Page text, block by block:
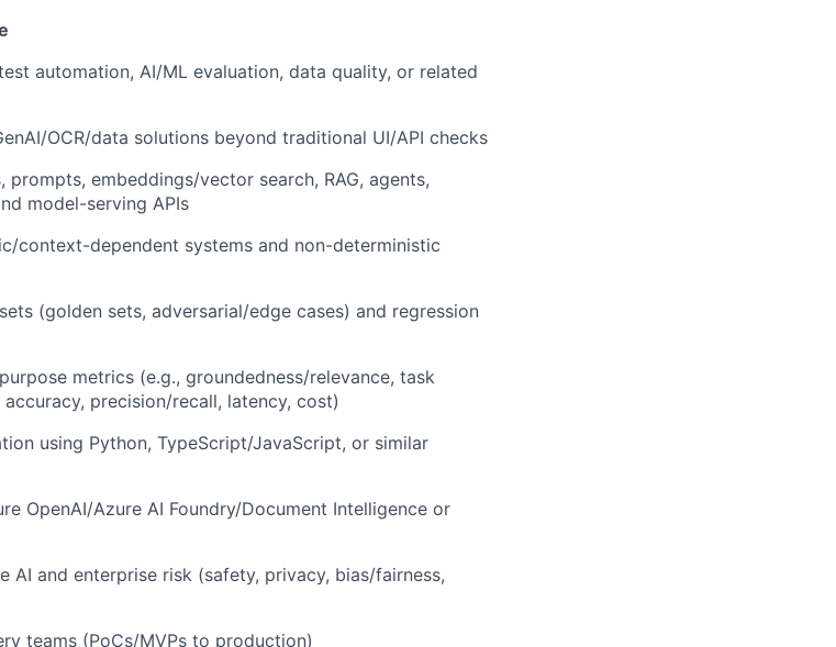
automation, AI/ML evaluation, data quality, or related
OCR/data solutions beyond traditional UI/API checks
embeddings/vector search, RAG, agents,
model-serving APIs
context-dependent systems and non-deterministic
(golden sets, adversarial/edge cases) and regression
metrics (e.g., groundedness/relevance, task
accuracy, precision/recall, latency, cost)
using Python, TypeScript/JavaScript, or similar
OpenAI/Azure AI Foundry/Document Intelligence or
AI and enterprise risk (safety, privacy, bias/fairness,
teams (PoCs/MVPs to production)